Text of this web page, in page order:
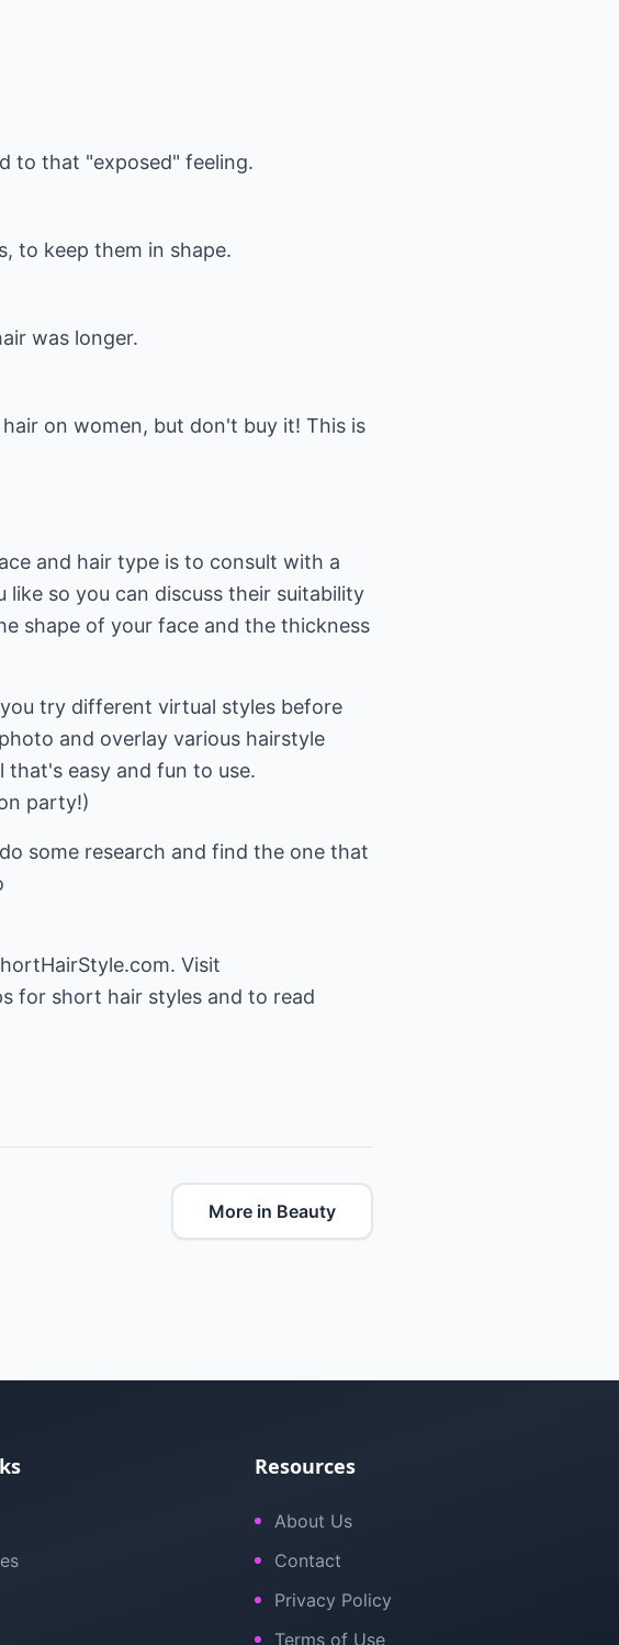
to that "exposed" feeling.
to keep them in shape.
was longer.
on women, but don't buy it! This is
and hair type is to consult with a
so you can discuss their suitability
shape of your face and the thickness
try different virtual styles before
and overlay various hairstyle
easy and fun to use.
party!)
some research and find the one that
Visit
for short hair styles and to read
More in Beauty
Resources
About Us
Contact
Privacy Policy
Terms of Use